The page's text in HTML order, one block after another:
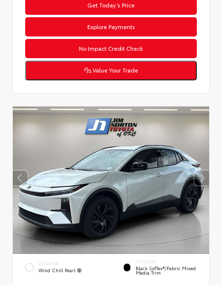
Get Today’s Price
Explore Payments
No Impact Credit Check
Value Your Trade
EXTERIOR
Wind Chill Pearl
INTERIOR
Black SofTex®/fabric Mixed
Media Trim